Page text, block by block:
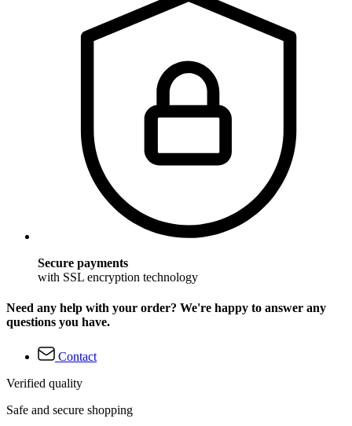
Secure payments
with SSL encryption technology
Need any help with your order? We're happy to answer any
questions you have.
Contact
Verified quality
Safe and secure shopping